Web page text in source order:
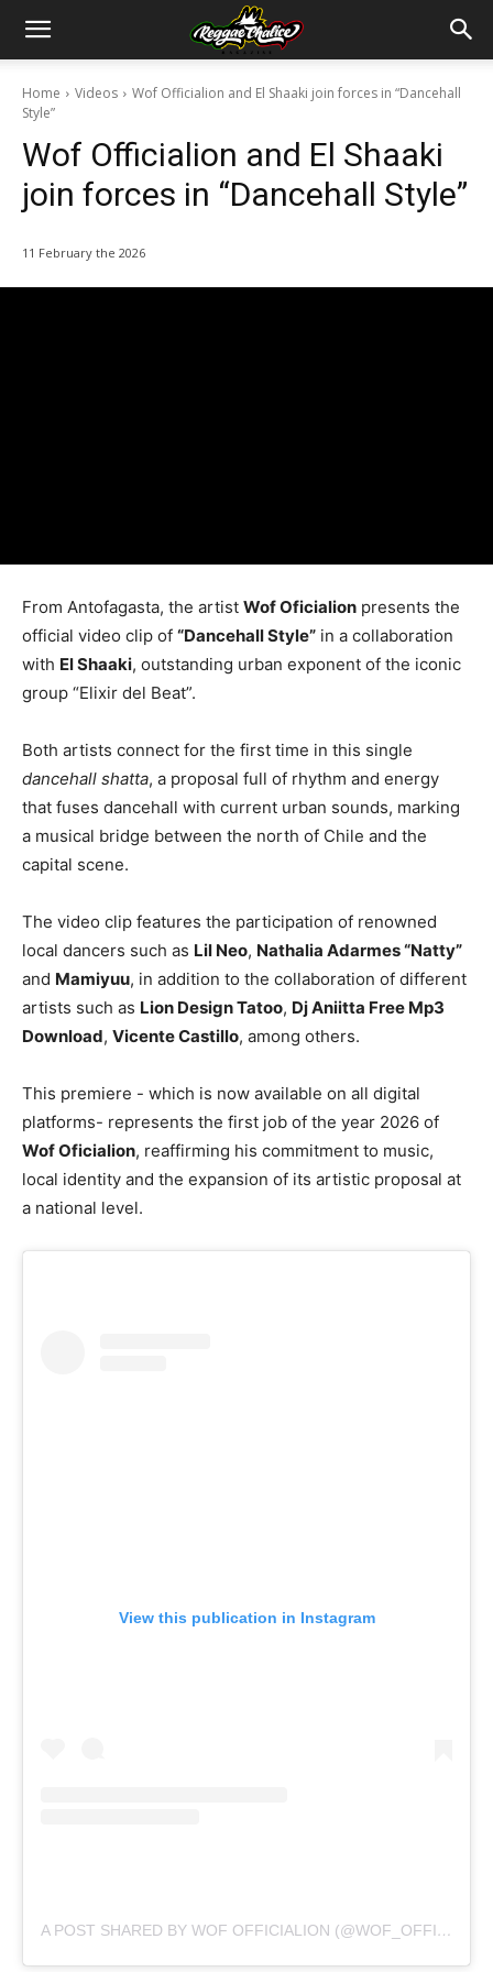
Home Videos
Wof Officialion and El Shaaki join forces in “Dancehall
Style”
Wof Officialion and El Shaaki
join forces in “Dancehall Style”
11 February the 2026
From Antofagasta, the artist Wof Oficialion presents the
official video clip of “Dancehall Style” in a collaboration
with El Shaaki, outstanding urban exponent of the iconic
group “Elixir del Beat”.
Both artists connect for the first time in this single
dancehall shatta, a proposal full of rhythm and energy
that fuses dancehall with current urban sounds, marking
a musical bridge between the north of Chile and the
capital scene.
The video clip features the participation of renowned
local dancers such as Lil Neo, Nathalia Adarmes “Natty”
and Mamiyuu, in addition to the collaboration of different
artists such as Lion Design Tatoo, Dj Aniitta Free Mp3
Download, Vicente Castillo, among others.
This premiere - which is now available on all digital
platforms- represents the first job of the year 2026 of
Wof Oficialion, reaffirming his commitment to music,
local identity and the expansion of its artistic proposal at
a national level.
View this publication in Instagram
A POST SHARED BY WOF OFFICIALION (@WOF_OFFICIAL)